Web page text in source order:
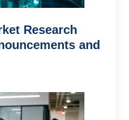
Research
and